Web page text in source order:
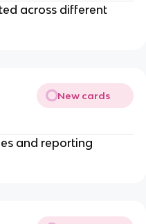
across different
New cards
and reporting